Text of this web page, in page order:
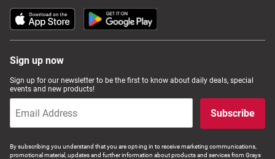
Sign up now
Sign up for our newsletter to be the first to know about daily deals, special
events and new products!
Subscribe
By subscribing you understand that you are opt-ing in to receive marketing communications,
promotional material, updates and further information about products and services from Grays